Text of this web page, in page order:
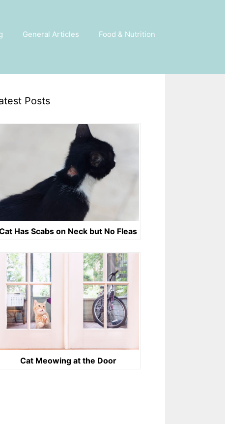
General Articles Food & Nutrition
Posts
Has Scabs on Neck but No Fleas
Cat Meowing at the Door